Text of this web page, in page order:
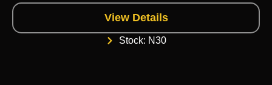
View Details
Stock: N30